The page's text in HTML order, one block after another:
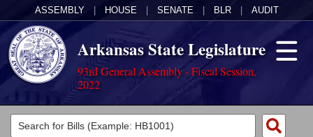
ASSEMBLY HOUSE SENATE BLR AUDIT
Arkansas State Legislature
93rd General Assembly - Fiscal Session,
2022
Legislators